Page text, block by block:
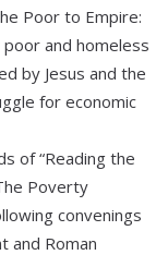
Poor to Empire:
and homeless
by Jesus and the
for economic
of “Reading the
Poverty
convenings
and Roman